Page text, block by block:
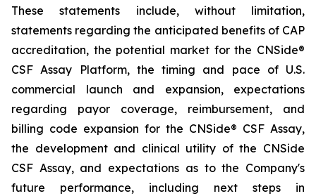
These statements include, without limitation,
statements regarding the anticipated benefits of CAP
accreditation, the potential market for the CNSide®
CSF Assay Platform, the timing and pace of U.S.
commercial launch and expansion, expectations
regarding payor coverage, reimbursement, and
billing code expansion for the CNSide® CSF Assay,
the development and clinical utility of the CNSide
CSF Assay, and expectations as to the Company's
future performance, including next steps in